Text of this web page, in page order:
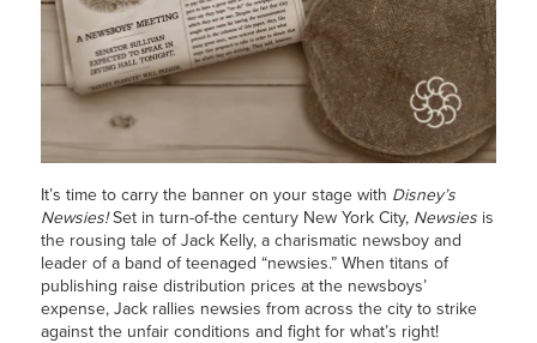
It’s time to carry the banner on your stage with Disney’s
Newsies!Set in turn-of-the century New York City, Newsiesis
the rousing tale of Jack Kelly, a charismatic newsboy and
leader of a band of teenaged “newsies.” When titans of
publishing raise distribution prices at the newsboys’
expense, Jack rallies newsies from across the city to strike
against the unfair conditions and fight for what’s right!